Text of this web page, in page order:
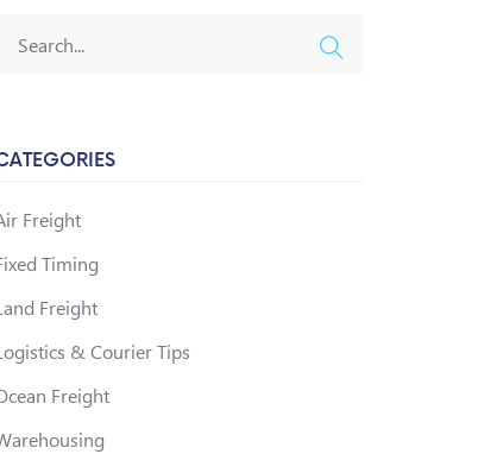
Freight
Timing
Freight
& Courier Tips
Freight